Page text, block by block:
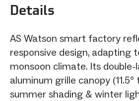
Details
AS Watson smart factory
responsive design, adapting
monsoon climate. Its double-
aluminum grille canopy
summer shading & winter